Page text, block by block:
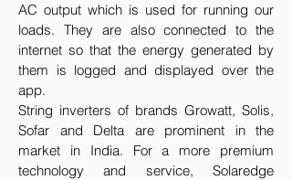
AC output which is used for running our
loads. They are also connected to the
internet so that the energy generated by
them is logged and displayed over the
app.
String inverters of brands Growatt, Solis,
Sofar and Delta are prominent in the
market in India. For a more premium
technology and service, Solaredge